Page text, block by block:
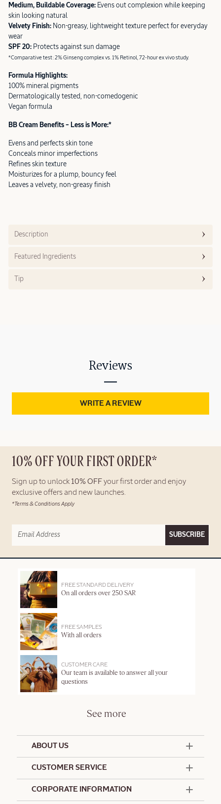
Medium, Buildable Coverage: Evens out complexion while keeping
skin looking natural
Velvety Finish: Non-greasy, lightweight texture perfect for everyday
wear
SPF 20: Protects against sun damage
*Comparative test: 2% Ginseng complex vs. 1% Retinol, 72-hour ex vivo study.
Formula Highlights:
100% mineral pigments
Dermatologically tested, non-comedogenic
Vegan formula
BB Cream Benefits – Less is More:*
Evens and perfects skin tone
Conceals minor imperfections
Refines skin texture
Moisturizes for a plump, bouncy feel
Leaves a velvety, non-greasy finish
Description
Featured Ingredients
Tip
Reviews
WRITE A REVIEW
10% OFF YOUR FIRST ORDER*
Sign up to unlock 10% OFF your first order and enjoy
exclusive offers and new launches.
*Terms & Conditions Apply
SUBSCRIBE
FREE STANDARD DELIVERY
On all orders over 250 SAR
FREE SAMPLES
With all orders
CUSTOMER CARE
Our team is available to answer all your
questions
See more
ABOUT US
Offers & Services
CUSTOMER SERVICE
CORPORATE INFORMATION